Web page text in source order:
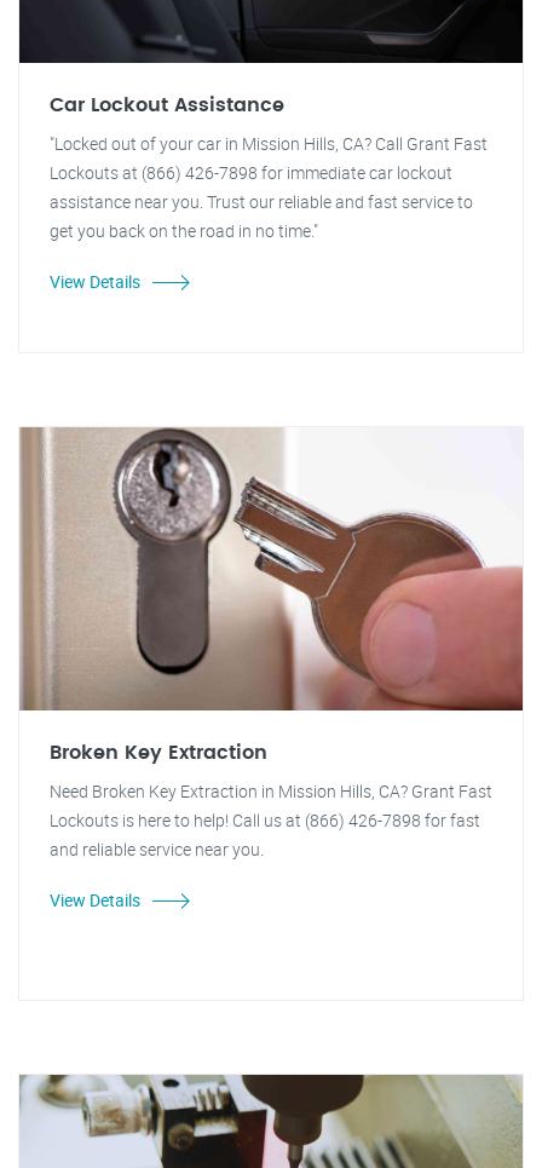
Car Lockout Assistance
"Locked out of your car in Mission Hills, CA? Call Grant Fast
Lockouts at (866) 426-7898 for immediate car lockout
assistance near you. Trust our reliable and fast service to
get you back on the road in no time."
View Details
Broken Key Extraction
Need Broken Key Extraction in Mission Hills, CA? Grant Fast
Lockouts is here to help! Call us at (866) 426-7898 for fast
and reliable service near you.
View Details